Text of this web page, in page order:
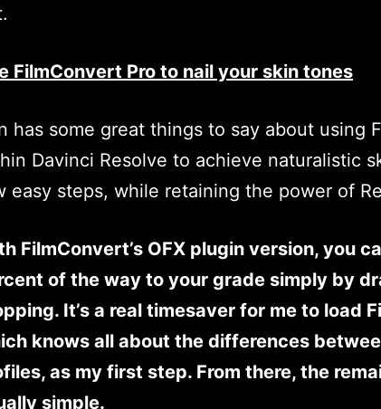
FilmConvert Pro to nail your skin tones
has some great things to say about using
Davinci Resolve to achieve naturalistic
easy steps, while retaining the power of
FilmConvert’s OFX plugin version, you
of the way to your grade simply by
It’s a real timesaver for me to load
knows all about the differences
as my first step. From there, the
simple.